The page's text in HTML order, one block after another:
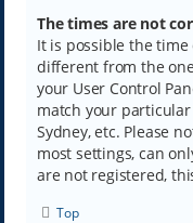
The times are not
It is possible the
different from the
your User Control
match your particular
Sydney, etc. Please
most settings, can
are not registered,
Top